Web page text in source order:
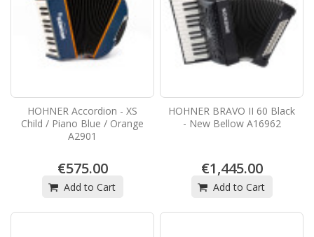
HOHNER Accordion - XS
Child / Piano Blue / Orange
A2901
€575.00
Add to Cart
HOHNER BRAVO II 60 Black
- New Bellow A16962
€1,445.00
Add to Cart